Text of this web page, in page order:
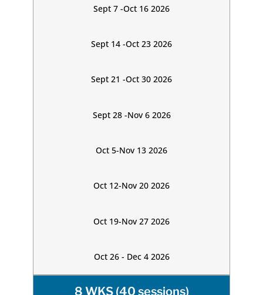
Sept 7 -Oct 16 2026
Sept 14 -Oct 23 2026
Sept 21 -Oct 30 2026
Sept 28 -Nov 6 2026
Oct 5-Nov 13 2026
Oct 12-Nov 20 2026
Oct 19-Nov 27 2026
Oct 26 - Dec 4 2026
8 WKS (40 sessions)